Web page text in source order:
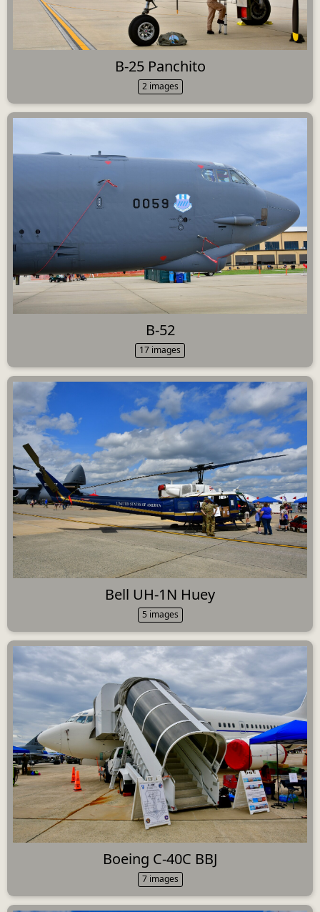
B-25 Panchito
2 images
B-52
17 images
Bell UH-1N Huey
5 images
Boeing C-40C BBJ
7 images